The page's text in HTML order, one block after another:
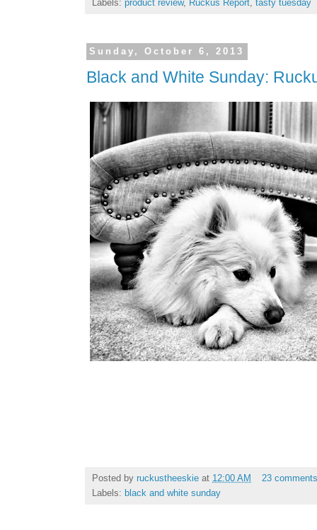
Labels: product review, Ruckus Report, tasty tuesday
Sunday, October 6, 2013
Black and White Sunday:
Posted by ruckustheeskie at 12:00 AM
23
Labels: black and white sunday